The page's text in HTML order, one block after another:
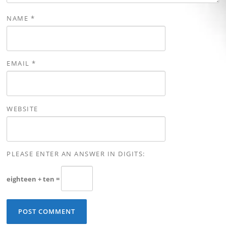
NAME *
EMAIL*
WEBSITE
PLEASE ENTER AN ANSWER IN DIGITS:
eighteen + ten =